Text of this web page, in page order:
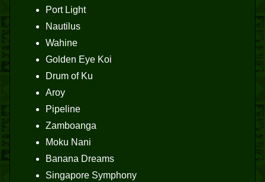
Port Light
Nautilus
Wahine
Golden Eye Koi
Drum of Ku
Aroy
Pipeline
Zamboanga
Moku Nani
Banana Dreams
Singapore Symphony